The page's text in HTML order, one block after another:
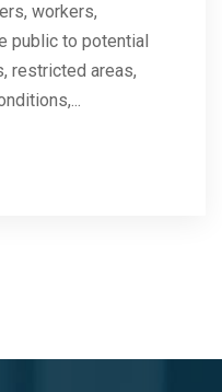
workers,
public to potential
restricted areas,